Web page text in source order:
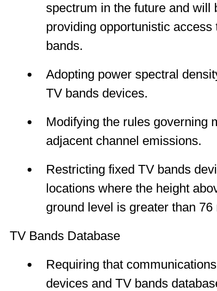
spectrum in the future and will
providing opportunistic
bands.
Adopting power spectral
TV bands devices.
Modifying the rules governing
adjacent channel emissions.
Restricting fixed TV bands
locations where the height
ground level is greater than 76
TV Bands Database
Requiring that
devices and TV bands